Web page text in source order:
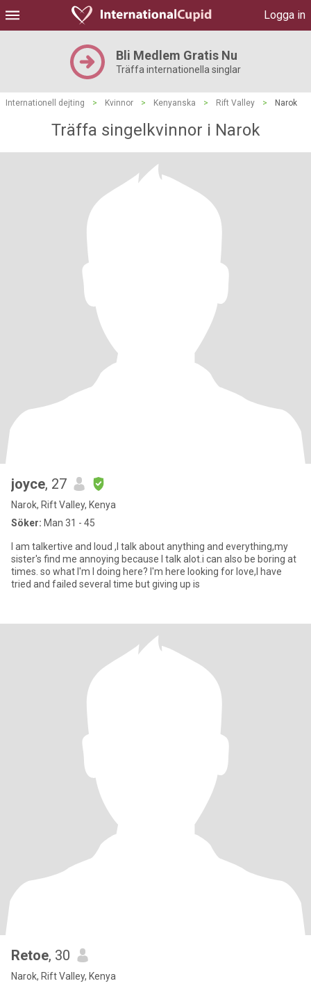
Logga in
Bli Medlem Gratis Nu
Träffa internationella singlar
Internationell dejting > Kvinnor > Kenyanska > Rift Valley > Narok
Träffa singelkvinnor i Narok
joyce, 27
Narok, Rift Valley, Kenya
Söker: Man 31 - 45
I am talkertive and loud ,I talk about anything and everything,my
sister's find me annoying because I talk alot.i can also be boring at
times. so what I'm I doing here? I'm here looking for love,I have
tried and failed several time but giving up is
Retoe, 30
Narok, Rift Valley, Kenya